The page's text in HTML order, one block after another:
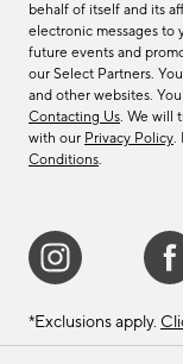
behalf of itself and its
electronic messages to
future events and
our Select Partners.
and other websites.
Contacting Us. We will
with our Privacy Policy.
Conditions.
*Exclusions apply.